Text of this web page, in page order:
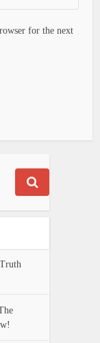
for the next